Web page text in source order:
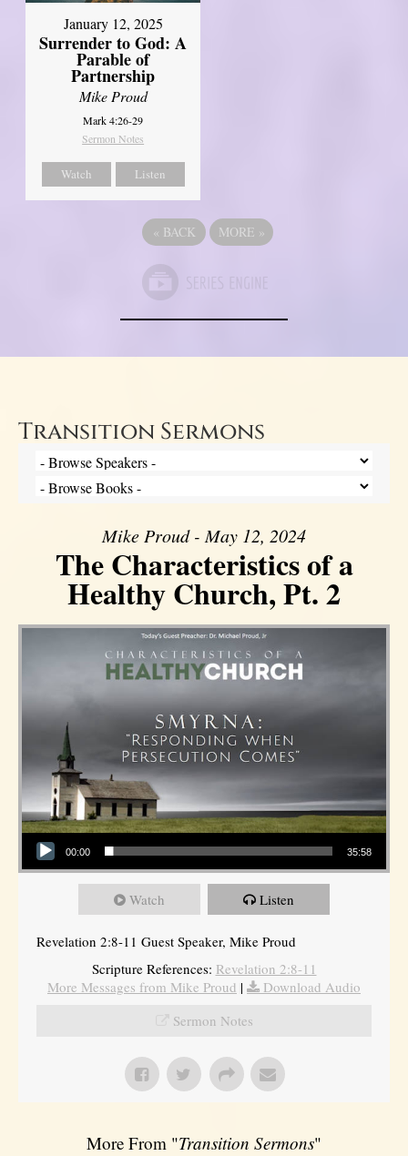
January 12, 2025
Surrender to God: A
Parable of
Partnership
Mike Proud
Mark 4:26-29
Sermon Notes
Watch Listen
« BACK MORE »
Transition Sermons
Mike Proud - May 12, 2024
The Characteristics of a
Healthy Church, Pt. 2
Audio Player
00:00 35:58
Watch Listen
Revelation 2:8-11 Guest Speaker, Mike Proud
Scripture References: Revelation 2:8-11
More Messages from Mike Proud |
Download Audio
Sermon Notes
More From "Transition Sermons"